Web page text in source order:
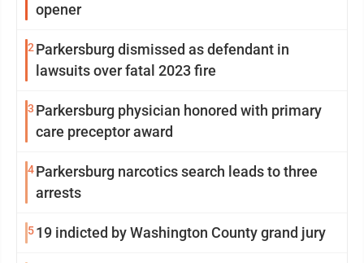
opener
2 Parkersburg dismissed as defendant in
lawsuits over fatal 2023 fire
3 Parkersburg physician honored with primary
care preceptor award
4Parkersburg narcotics search leads to three
arrests
519 indicted by Washington County grand jury